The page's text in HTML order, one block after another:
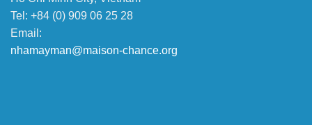
Tel: +84 (0) 909 06 25 28
Email:
nhamayman@maison-chance.org